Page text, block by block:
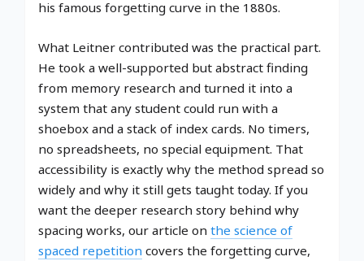
his famous forgetting curve in the 1880s.
What Leitner contributed was the practical part.
He took a well-supported but abstract finding
from memory research and turned it into a
system that any student could run with a
shoebox and a stack of index cards. No timers,
no spreadsheets, no special equipment. That
accessibility is exactly why the method spread so
widely and why it still gets taught today. If you
want the deeper research story behind why
spacing works, our article on the science of
spaced repetition covers the forgetting curve,